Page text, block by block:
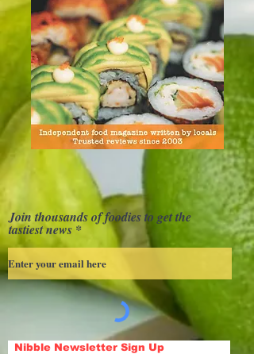
Join thousands of foodies to get the
tastiest news
Nibble Newsletter Sign Up